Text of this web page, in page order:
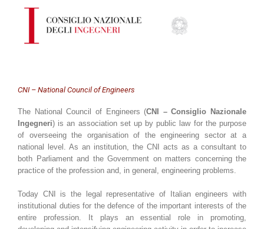
CNI – National Council of Engineers
The National Council of Engineers (CNI – Consiglio Nazionale
Ingegneri) is an association set up by public law for the purpose
of overseeing the organisation of the engineering sector at a
national level. As an institution, the CNI acts as a consultant to
both Parliament and the Government on matters concerning the
practice of the profession and, in general, engineering problems.
Today CNI is the legal representative of Italian engineers with
institutional duties for the defence of the important interests of the
entire profession. It plays an essential role in promoting,